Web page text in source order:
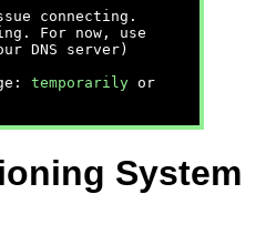
connecting.
For now, use
DNS server)
temporarily or
System